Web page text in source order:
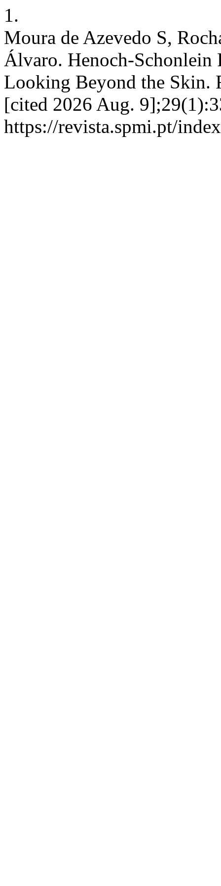
1.
Moura de Azevedo S,
Álvaro. Henoch-Schonlein
Looking Beyond the Skin.
[cited 2026 Aug.
https://revista.spmi.pt/